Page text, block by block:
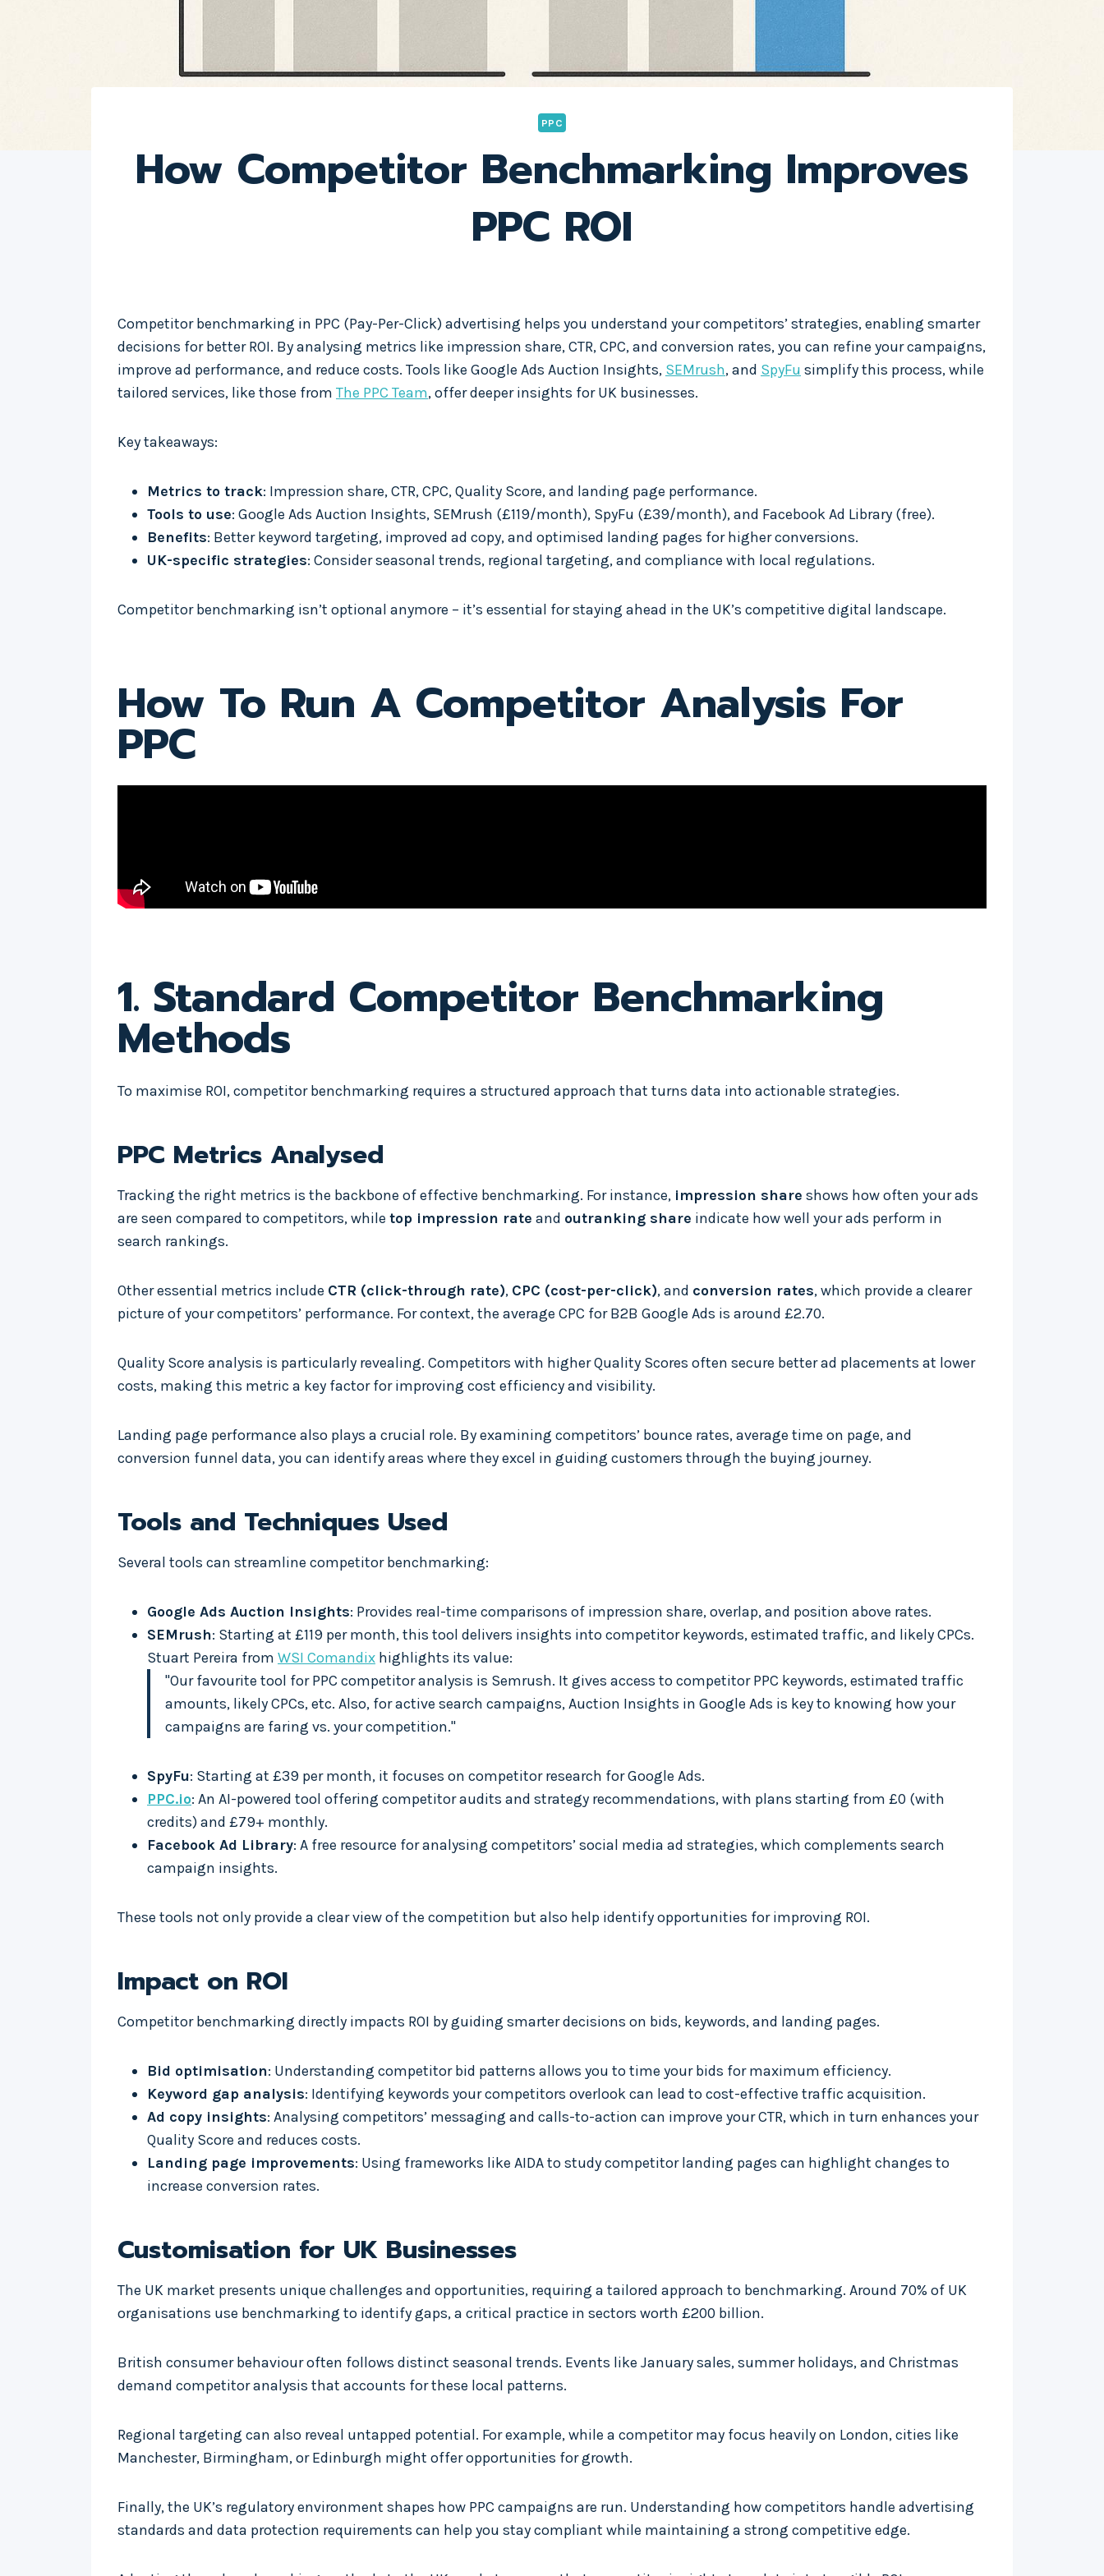
PPC
How Competitor Benchmarking Improves
PPC ROI
Competitor benchmarking in PPC (Pay-Per-Click) advertising helps you understand your competitors’ strategies, enabling smarter
decisions for better ROI. By analysing metrics like impression share, CTR, CPC, and conversion rates, you can refine your campaigns,
improve ad performance, and reduce costs. Tools like Google Ads Auction Insights, SEMrush, and SpyFu simplify this process, while
tailored services, like those from The PPC Team, offer deeper insights for UK businesses.
Key takeaways:
Metrics to track: Impression share, CTR, CPC, Quality Score, and landing page performance.
Tools to use: Google Ads Auction Insights, SEMrush (£119/month), SpyFu (£39/month), and Facebook Ad Library (free).
Benefits: Better keyword targeting, improved ad copy, and optimised landing pages for higher conversions.
UK-specific strategies: Consider seasonal trends, regional targeting, and compliance with local regulations.
Competitor benchmarking isn’t optional anymore – it’s essential for staying ahead in the UK’s competitive digital landscape.
How To Run A Competitor Analysis For
PPC
1. Standard Competitor Benchmarking
Methods
To maximise ROI, competitor benchmarking requires a structured approach that turns data into actionable strategies.
PPC Metrics Analysed
Tracking the right metrics is the backbone of effective benchmarking. For instance, impression share shows how often your ads
are seen compared to competitors, while top impression rate and outranking share indicate how well your ads perform in
search rankings.
Other essential metrics include CTR (click-through rate), CPC (cost-per-click), and conversion rates, which provide a clearer
picture of your competitors’ performance. For context, the average CPC for B2B Google Ads is around £2.70.
Quality Score analysis is particularly revealing. Competitors with higher Quality Scores often secure better ad placements at lower
costs, making this metric a key factor for improving cost efficiency and visibility.
Landing page performance also plays a crucial role. By examining competitors’ bounce rates, average time on page, and
conversion funnel data, you can identify areas where they excel in guiding customers through the buying journey.
Tools and Techniques Used
Several tools can streamline competitor benchmarking:
Google Ads Auction Insights: Provides real-time comparisons of impression share, overlap, and position above rates.
SEMrush: Starting at £119 per month, this tool delivers insights into competitor keywords, estimated traffic, and likely CPCs.
Stuart Pereira from WSI Comandix highlights its value:
"Our favourite tool for PPC competitor analysis is Semrush. It gives access to competitor PPC keywords, estimated traffic
amounts, likely CPCs, etc. Also, for active search campaigns, Auction Insights in Google Ads is key to knowing how your
campaigns are faring vs. your competition."
SpyFu: Starting at £39 per month, it focuses on competitor research for Google Ads.
PPC.io: An AI-powered tool offering competitor audits and strategy recommendations, with plans starting from £0 (with
credits) and £79+ monthly.
Facebook Ad Library: A free resource for analysing competitors’ social media ad strategies, which complements search
campaign insights.
These tools not only provide a clear view of the competition but also help identify opportunities for improving ROI.
Impact on ROI
Competitor benchmarking directly impacts ROI by guiding smarter decisions on bids, keywords, and landing pages.
Bid optimisation: Understanding competitor bid patterns allows you to time your bids for maximum efficiency.
Keyword gap analysis: Identifying keywords your competitors overlook can lead to cost-effective traffic acquisition.
Ad copy insights: Analysing competitors’ messaging and calls-to-action can improve your CTR, which in turn enhances your
Quality Score and reduces costs.
Landing page improvements: Using frameworks like AIDA to study competitor landing pages can highlight changes to
increase conversion rates.
Customisation for UK Businesses
The UK market presents unique challenges and opportunities, requiring a tailored approach to benchmarking. Around 70% of UK
organisations use benchmarking to identify gaps, a critical practice in sectors worth £200 billion.
British consumer behaviour often follows distinct seasonal trends. Events like January sales, summer holidays, and Christmas
demand competitor analysis that accounts for these local patterns.
Regional targeting can also reveal untapped potential. For example, while a competitor may focus heavily on London, cities like
Manchester, Birmingham, or Edinburgh might offer opportunities for growth.
Finally, the UK’s regulatory environment shapes how PPC campaigns are run. Understanding how competitors handle advertising
standards and data protection requirements can help you stay compliant while maintaining a strong competitive edge.